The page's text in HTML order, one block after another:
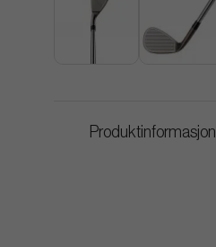
Produktinformasjon